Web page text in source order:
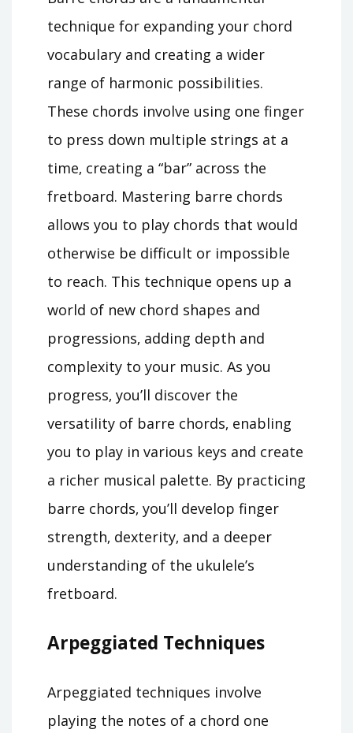
technique for expanding your chord
vocabulary and creating a wider
range of harmonic possibilities.
These chords involve using one finger
to press down multiple strings at a
time‚ creating a “bar” across the
fretboard. Mastering barre chords
allows you to play chords that would
otherwise be difficult or impossible
to reach. This technique opens up a
world of new chord shapes and
progressions‚ adding depth and
complexity to your music. As you
progress‚ you’ll discover the
versatility of barre chords‚ enabling
you to play in various keys and create
a richer musical palette. By practicing
barre chords‚ you’ll develop finger
strength‚ dexterity‚ and a deeper
understanding of the ukulele’s
fretboard.
Arpeggiated Techniques
Arpeggiated techniques involve
playing the notes of a chord one